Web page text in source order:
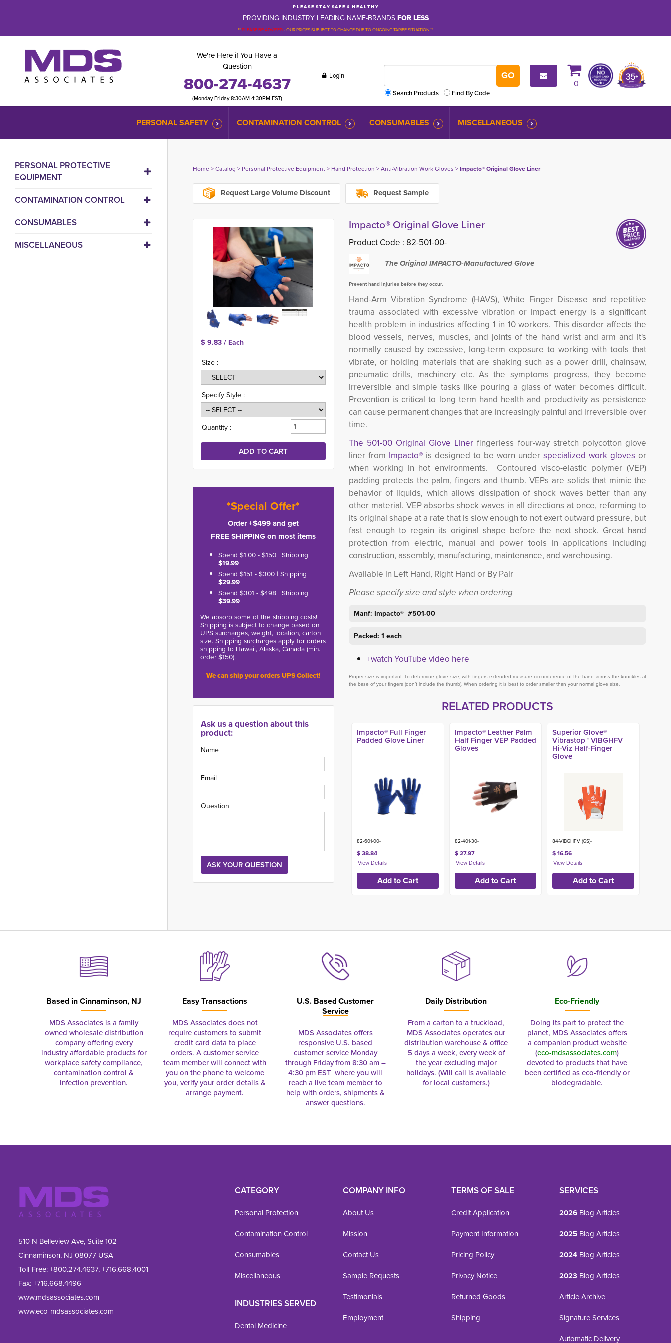
P L E A S E S T A Y S A F E & H E A L T H Y
PROVIDING INDUSTRY LEADING NAME-BRANDS FOR LESS
**PLEASE BE ADVISED-OUR PRICES SUBJECT TO CHANGE DUE TO ONGOING TARIFF SITUATION **
We're Here if You Have a
Question
800-274-4637
(Monday-Friday 8:30AM-4:30PM EST)
Login
Search Products
Find By Code
0
PERSONAL SAFETY CONTAMINATION CONTROL CONSUMABLES MISCELLANEOUS
PERSONAL PROTECTIVE
EQUIPMENT
CONTAMINATION CONTROL
CONSUMABLES
MISCELLANEOUS
Home> Catalog > Personal Protective Equipment> Hand Protection > Anti-Vibration Work Gloves > Impacto® Original Glove Liner
Request Large Volume Discount Request Sample
$ 9.83 / Each
Size :
Specify Style :
Quantity :
*Special Offer*
Order +$499 and get
FREE SHIPPING on most items
Spend $1.00 - $150 | Shipping
$19.99
Spend $151 - $300 | Shipping
$29.99
Spend $301 - $498 | Shipping
$39.99
We absorb some of the shipping costs!
Shipping is subject to change based on
UPS surcharges, weight, location, carton
size. Shipping surcharges apply for orders
shipping to Hawaii, Alaska, Canada (min.
order $150).
We can ship your orders UPS Collect!
Ask us a question about this
product:
Name
Email
Question
Impacto® Original Glove Liner
Product Code : 82-501-00-
The Original IMPACTO-Manufactured Glove
Prevent hand injuries before they occur.
Hand-Arm Vibration Syndrome (HAVS), White Finger Disease and repetitive
trauma associated with excessive vibration or impact energy is a significant
health problem in industries affecting 1 in 10 workers. This disorder affects the
blood vessels, nerves, muscles, and joints of the hand wrist and arm and it's
normally caused by excessive, long-term exposure to working with tools that
vibrate, or holding materials that are shaking such as a power drill, chainsaw,
pneumatic drills, machinery etc.As the symptoms progress, they become
irreversible and simple tasks like pouring a glass of water becomes difficult.
Prevention is critical to long term hand health and productivity as persistence
can cause permanent changes that are increasingly painful and irreversible over
time.
The 501-00 Original Glove Linerfingerless four-way stretch polycotton glove
liner from Impacto® is designed to be worn under specialized work gloves or
when working in hot environments. Contoured visco-elastic polymer (VEP)
padding protects the palm, fingers and thumb. VEPs are solids that mimic the
behavior of liquids, which allows dissipation of shock waves better than any
other material. VEP absorbs shock waves in all directions at once, reforming to
its original shape at a rate that is slow enough to not exert outward pressure, but
fast enough to regain its original shape before the next shock. Great hand
protection from electric, manual and power tools in applications including
construction, assembly, manufacturing, maintenance, and warehousing.
Available in Left Hand, Right Hand or By Pair
Please specify size and style when ordering
Manf: Impacto® #501-00
Packed: 1 each
+watch YouTube video here
Proper size is important. To determine glove size, with fingers extended measure circumference of the hand across the knuckles at
the base of your fingers (don’t include the thumb). When ordering it is best to order smaller than your normal glove size.
RELATED PRODUCTS
Impacto® Full Finger
Padded Glove Liner
82-601-00-
$ 38.84
Impacto® Leather Palm
Half Finger VEP Padded
Gloves
82-401-30-
$ 27.97
Superior Glove®
Vibrastop™ VIBGHFV
Hi-Viz Half-Finger
Glove
84-VIBGHFV (GS)-
$ 16.56
Based inCinnaminson, NJ
MDS Associates is a family
owned wholesale distribution
company offering every
industry affordable products for
workplace safety compliance,
contamination control &
infection prevention.
Easy Transactions
MDS Associates does not
require customers to submit
credit card data to place
orders. A customer service
team member will connect with
you on the phone to welcome
you, verify your order details &
arrange payment.
U.S. Based Customer
Service
MDS Associates offers
responsive U.S. based
customer service Monday
through Friday from 8:30 am –
4:30 pm EST where you will
reach a live team member to
help with orders, shipments &
answer questions.
Daily Distribution
From a carton to a truckload,
MDS Associates operates our
distribution warehouse & office
5 days a week, every week of
the year excluding major
holidays. (Will call is available
for local customers.)
Eco-Friendly
Doing its part to protect the
planet, MDS Associates offers
a companion product website
(eco-mdsassociates.com)
devoted to products that have
been certified as eco-friendly or
biodegradable.
510 N Belleview Ave, Suite 102
Cinnaminson, NJ 08077 USA
Toll-Free:+800.274.4637,+716.668.4001
Fax: +716.668.4496
www.mdsassociates.com
www.eco-mdsassociates.com
CATEGORY
Personal Protection
Contamination Control
Consumables
Miscellaneous
INDUSTRIES SERVED
Dental Medicine
COMPANY INFO
About Us
Mission
Contact Us
Sample Requests
Testimonials
Employment
TERMS OF SALE
Credit Application
Payment Information
Pricing Policy
Privacy Notice
Returned Goods
Shipping
SERVICES
2026 Blog Articles
2025 Blog Articles
2024 Blog Articles
2023 Blog Articles
Article Archive
Signature Services
Automatic Delivery